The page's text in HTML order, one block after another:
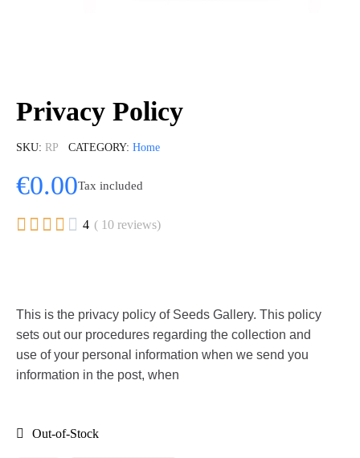
Privacy Policy
SKU RP CATEGORY Home
€0.00Tax included
     4 ( 10 reviews)
This is the privacy policy of Seeds Gallery. This policy
sets out our procedures regarding the collection and
use of your personal information when we send you
information in the post, when
Out-of-Stock